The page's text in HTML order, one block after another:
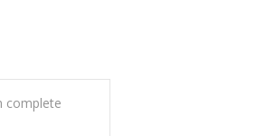
complete